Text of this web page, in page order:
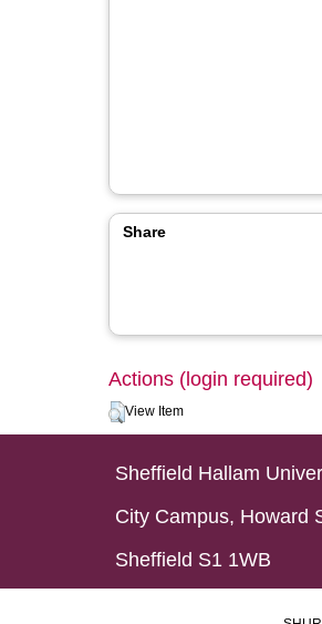
Share
Actions (login required)
View Item
Sheffield Hallam
City Campus, Howard
Sheffield S1 1WB